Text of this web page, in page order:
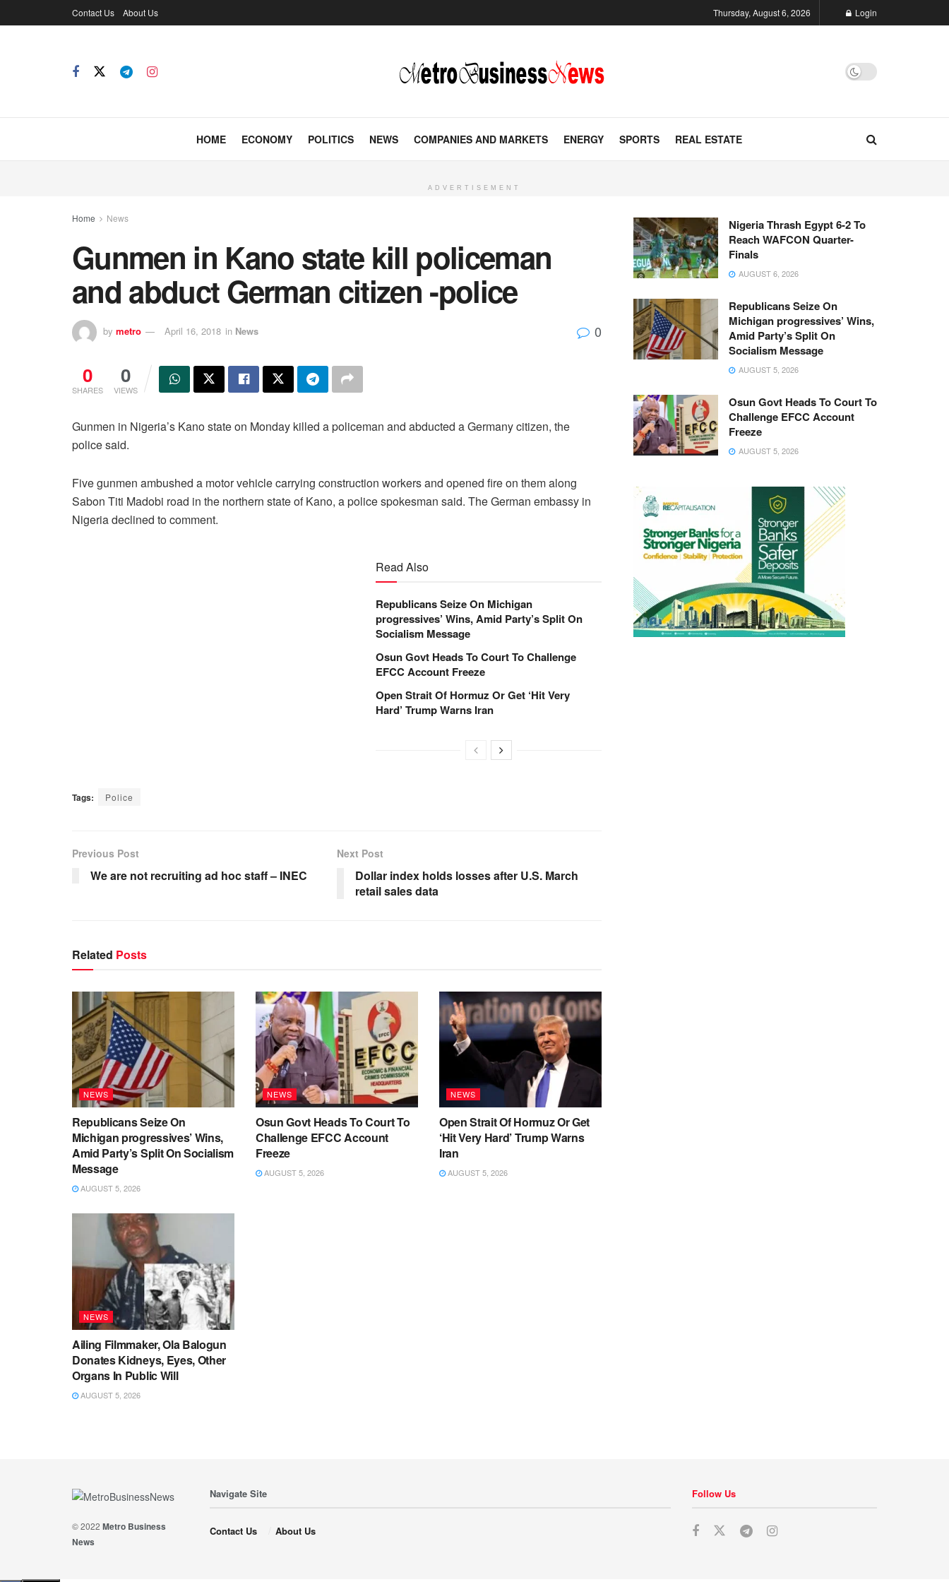
Contact Us About Us Thursday, August 6, 2026 Login
HOME ECONOMY POLITICS NEWS COMPANIES AND MARKETS ENERGY SPORTS REAL ESTATE
ADVERTISEMENT
Home News
Gunmen in Kano state kill policeman
and abduct German citizen -police
by metro April 16, 2018 in News 0
0
SHARES
0
VIEWS
Gunmen in Nigeria’s Kano state on Monday killed a policeman and abducted a Germany citizen, the
police said.
Five gunmen ambushed a motor vehicle carrying construction workers and opened fire on them along
Sabon Titi Madobi road in the northern state of Kano, a police spokesman said. The German embassy in
Nigeria declined to comment.
Read Also
Republicans Seize On Michigan
progressives’ Wins, Amid Party’s Split On
Socialism Message
Osun Govt Heads To Court To Challenge
EFCC Account Freeze
Open Strait Of Hormuz Or Get ‘Hit Very
Hard’ Trump Warns Iran
Tags: Police
Previous Post
We are not recruiting ad hoc staff – INEC
Next Post
Dollar index holds losses after U.S. March
retail sales data
Related Posts
NEWS
Republicans Seize On
Michigan progressives’ Wins,
Amid Party’s Split On Socialism
Message
AUGUST 5, 2026
NEWS
Osun Govt Heads To Court To
Challenge EFCC Account
Freeze
AUGUST 5, 2026
NEWS
Open Strait Of Hormuz Or Get
‘Hit Very Hard’ Trump Warns
Iran
AUGUST 5, 2026
NEWS
Ailing Filmmaker, Ola Balogun
Donates Kidneys, Eyes, Other
Organs In Public Will
AUGUST 5, 2026
Nigeria Thrash Egypt 6-2 To
Reach WAFCON Quarter-
Finals
AUGUST 6, 2026
Republicans Seize On
Michigan progressives’ Wins,
Amid Party’s Split On
Socialism Message
AUGUST 5, 2026
Osun Govt Heads To Court To
Challenge EFCC Account
Freeze
AUGUST 5, 2026
© 2022 Metro Business
News
Navigate Site
Contact Us About Us
Follow Us